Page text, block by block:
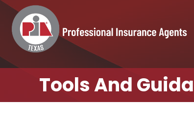
Tools And